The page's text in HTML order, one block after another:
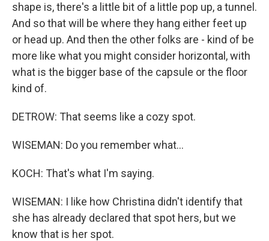
shape is, there's a little bit of a little pop up, a tunnel.
And so that will be where they hang either feet up
or head up. And then the other folks are - kind of be
more like what you might consider horizontal, with
what is the bigger base of the capsule or the floor
kind of.
DETROW: That seems like a cozy spot.
WISEMAN: Do you remember what...
KOCH: That's what I'm saying.
WISEMAN: I like how Christina didn't identify that
she has already declared that spot hers, but we
know that is her spot.